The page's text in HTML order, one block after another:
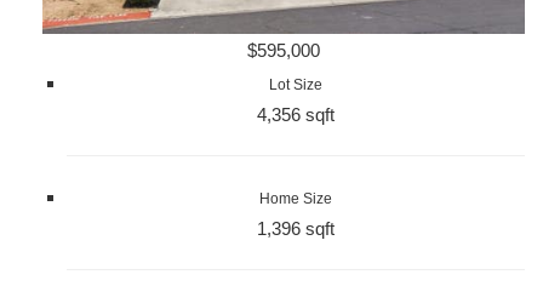
$595,000
Lot Size
4,356 sqft
Home Size
1,396 sqft